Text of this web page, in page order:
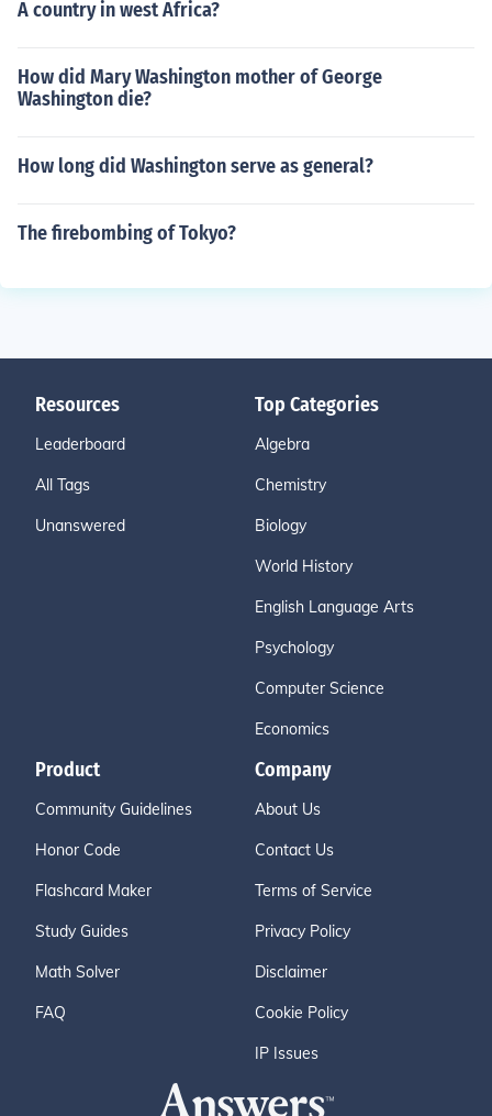
A country in west Africa?
How did Mary Washington mother of George
Washington die?
How long did Washington serve as general?
The firebombing of Tokyo?
Resources
Leaderboard
All Tags
Unanswered
Top Categories
Algebra
Chemistry
Biology
World History
English Language Arts
Psychology
Computer Science
Economics
Product
Community Guidelines
Honor Code
Flashcard Maker
Study Guides
Math Solver
FAQ
Company
About Us
Contact Us
Terms of Service
Privacy Policy
Disclaimer
Cookie Policy
IP Issues